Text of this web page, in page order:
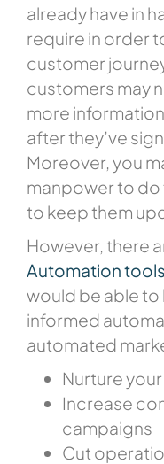
already have in
require in order
customer
customers may
more
after they’ve
Moreover, you
manpower to
to keep them
However, there
Automation tools
would be able to
informed
automated
Nurture
Increase
campaigns
Cut